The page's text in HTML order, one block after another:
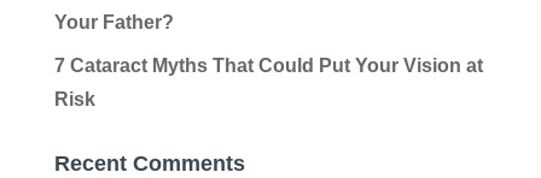
Your Father?
7 Cataract Myths That Could Put Your Vision at
Risk
Recent Comments